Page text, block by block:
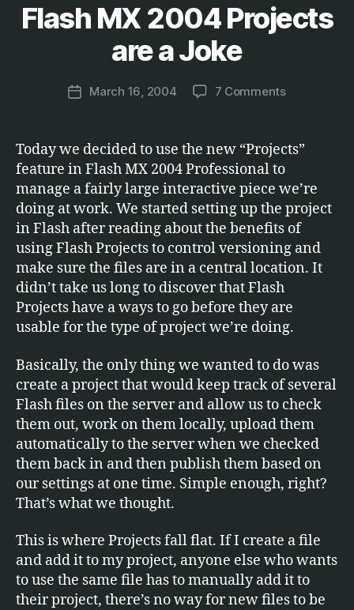
Categories
Flash MX 2004 Projects
are a Joke
Post
author
B
y
M
s
PostMarch 16, 2004 7 Commentson
2004
a
Joke
Today we decided to use the new “Projects”
feature in Flash MX 2004 Professional to
manage a fairly large interactive piece we’re
doing at work. We started setting up the project
in Flash after reading about the benefits of
using Flash Projects to control versioning and
make sure the files are in a central location. It
didn’t take us long to discover that Flash
Projects have a ways to go before they are
usable for the type of project we’re doing.
Basically, the only thing we wanted to do was
create a project that would keep track of several
Flash files on the server and allow us to check
them out, work on them locally, upload them
automatically to the server when we checked
them back in and then publish them based on
our settings at one time. Simple enough, right?
That’s what we thought.
This is where Projects fall flat. If I create a file
and add it to my project, anyone else who wants
to use the same file has to manually add it to
their project, there’s no way for new files to be